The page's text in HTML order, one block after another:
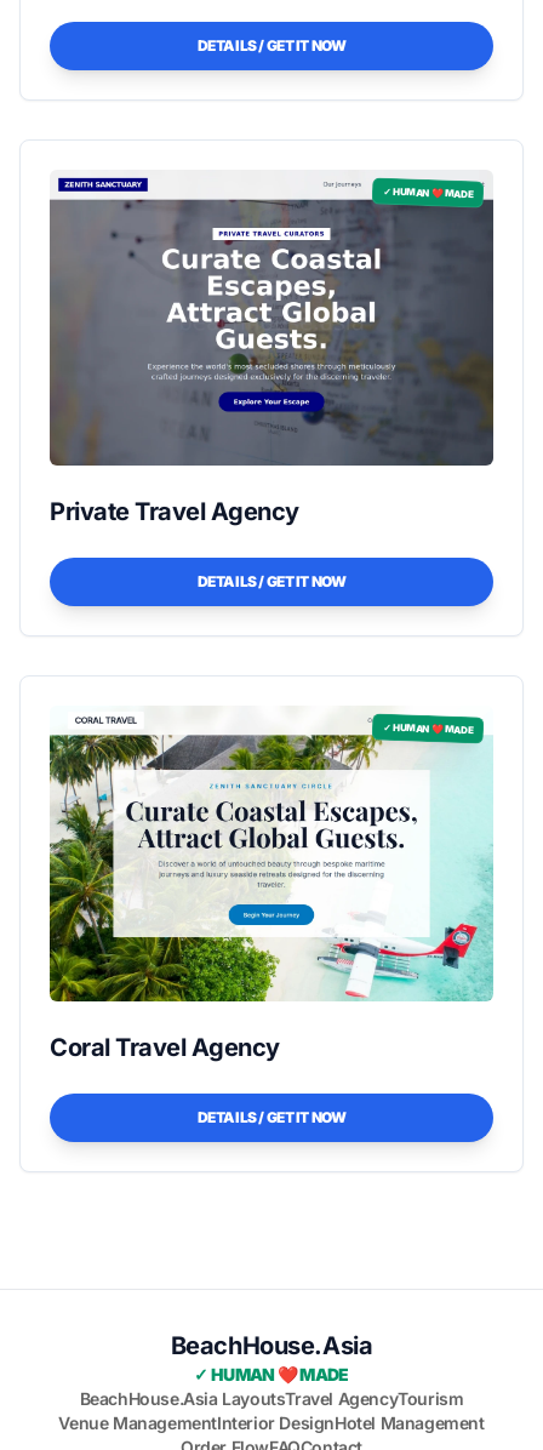
DETAILS / GET IT NOW
✓ HUMAN ❤️ MADE
Private Travel Agency
DETAILS / GET IT NOW
✓ HUMAN ❤️ MADE
Coral Travel Agency
DETAILS / GET IT NOW
BeachHouse.Asia
✓ HUMAN ❤️ MADE
BeachHouse.Asia LayoutsTravel AgencyTourism
Venue ManagementInterior DesignHotel Management